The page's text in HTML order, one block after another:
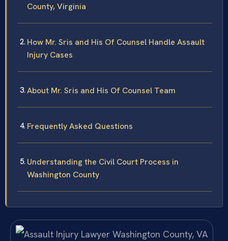
County, Virginia
How Mr. Sris and His Of Counsel Handle Assault
Injury Cases
About Mr. Sris and His Of Counsel Team
Frequently Asked Questions
Understanding the Civil Court Process in
Washington County